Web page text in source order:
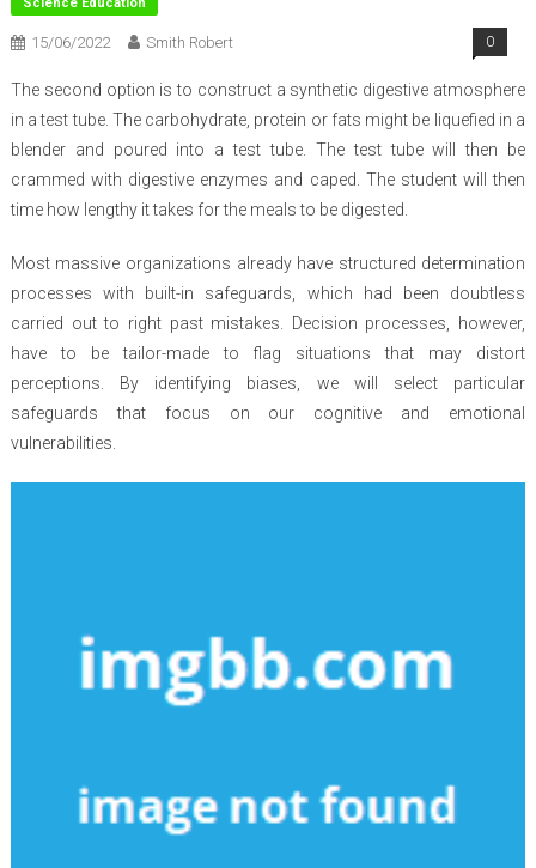
15/06/2022 Smith Robert 0
The second option is to construct a synthetic digestive atmosphere
in a test tube. The carbohydrate, protein or fats might be liquefied in a
blender and poured into a test tube. The test tube will then be
crammed with digestive enzymes and caped. The student will then
time how lengthy it takes for the meals to be digested.
Most massive organizations already have structured determination
processes with built-in safeguards, which had been doubtless
carried out to right past mistakes. Decision processes, however,
have to be tailor-made to flag situations that may distort
perceptions. By identifying biases, we will select particular
safeguards that focus on our cognitive and emotional
vulnerabilities.